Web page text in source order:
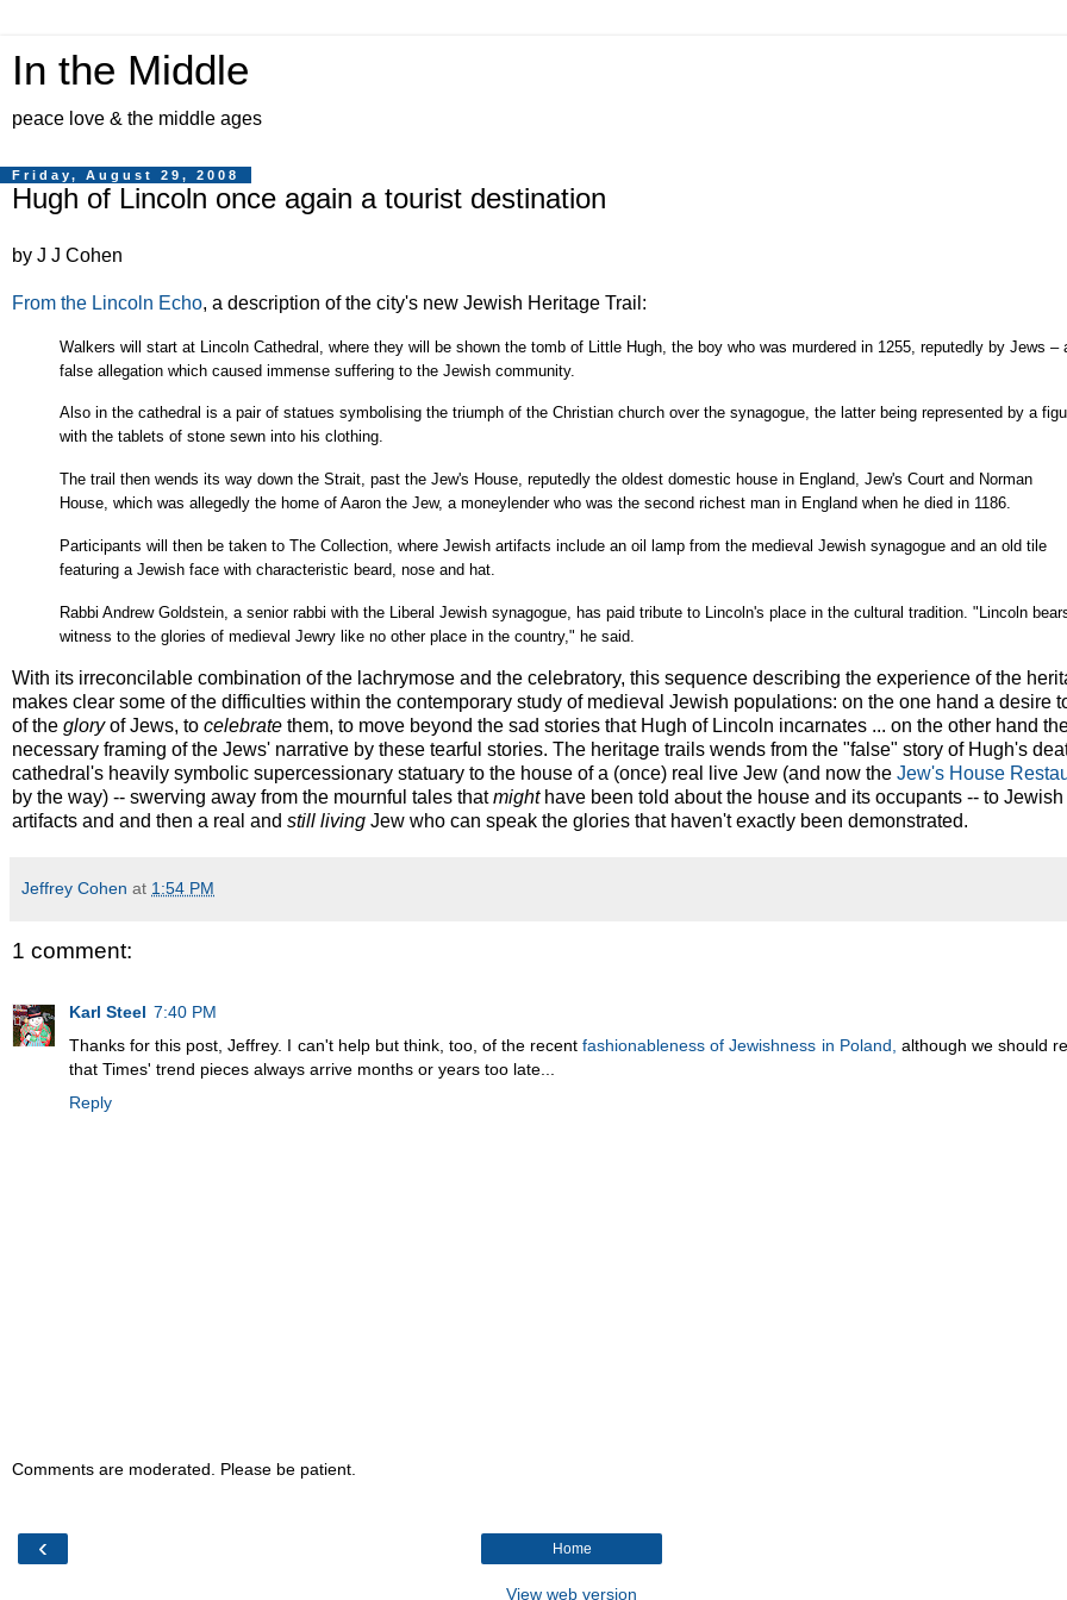
In the Middle
peace love & the middle ages
Friday, August 29, 2008
Hugh of Lincoln once again a tourist destination
by J J Cohen
From the Lincoln Echo, a description of the city's new Jewish Heritage Trail:
Walkers will start at Lincoln Cathedral, where they will be shown the tomb of Little Hugh, the boy who was murdered in 1255, reputedly by Jews –
false allegation which caused immense suffering to the Jewish community.
Also in the cathedral is a pair of statues symbolising the triumph of the Christian church over the synagogue, the latter being represented by a
with the tablets of stone sewn into his clothing.
The trail then wends its way down the Strait, past the Jew's House, reputedly the oldest domestic house in England, Jew's Court and Norman
House, which was allegedly the home of Aaron the Jew, a moneylender who was the second richest man in England when he died in 1186.
Participants will then be taken to The Collection, where Jewish artifacts include an oil lamp from the medieval Jewish synagogue and an old tile
featuring a Jewish face with characteristic beard, nose and hat.
Rabbi Andrew Goldstein, a senior rabbi with the Liberal Jewish synagogue, has paid tribute to Lincoln's place in the cultural tradition. "Lincoln
witness to the glories of medieval Jewry like no other place in the country," he said.
With its irreconcilable combination of the lachrymose and the celebratory, this sequence describing the experience of the
makes clear some of the difficulties within the contemporary study of medieval Jewish populations: on the one hand a desire
of the gloryof Jews, to celebrate them, to move beyond the sad stories that Hugh of Lincoln incarnates ... on the other hand
necessary framing of the Jews' narrative by these tearful stories. The heritage trails wends from the "false" story of Hugh's
cathedral's heavily symbolic supercessionary statuary to the house of a (once) real live Jew (and now the Jew's House
by the way) -- swerving away from the mournful tales thatmighthave been told about the house and its occupants -- to Jewish
artifacts and and then a real and still living Jew who can speak the glories that haven't exactly been demonstrated.
Jeffrey Cohen at 1:54 PM
1 comment:
Karl Steel 7:40 PM
Thanks for this post, Jeffrey. I can't help but think, too, of the recentfashionableness of Jewishness in Poland, although we should
that Times' trend pieces always arrive months or years too late...
Reply
Comments are moderated. Please be patient.
‹ Home
View web version